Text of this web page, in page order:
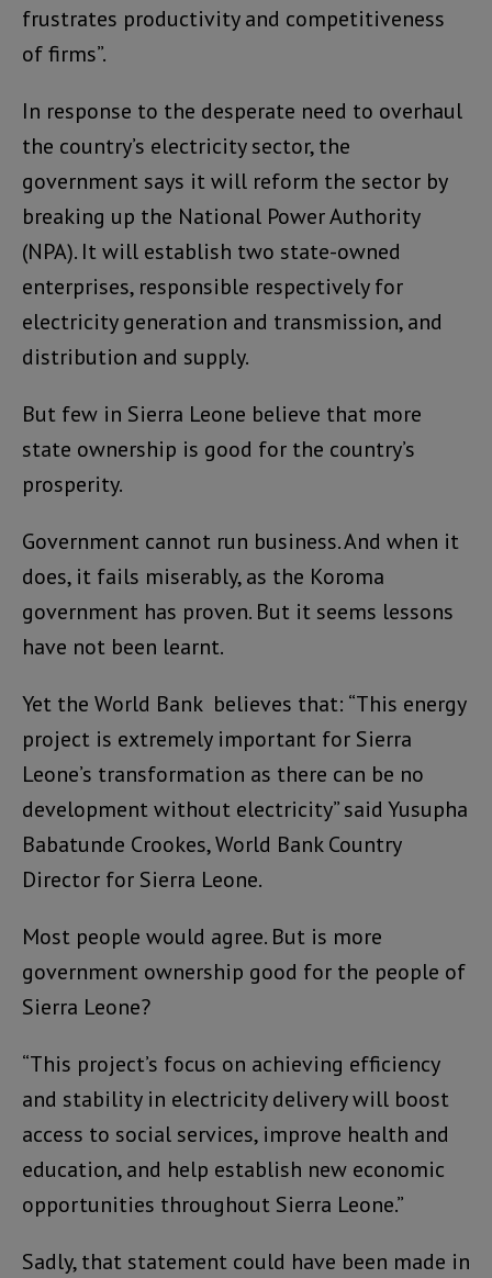
frustrates productivity and competitiveness
of firms”.
In response to the desperate need to overhaul
the country’s electricity sector, the
government says it will reform the sector by
breaking up the National Power Authority
(NPA). It will establish two state-owned
enterprises, responsible respectively for
electricity generation and transmission, and
distribution and supply.
But few in Sierra Leone believe that more
state ownership is good for the country’s
prosperity.
Government cannot run business. And when it
does, it fails miserably, as the Koroma
government has proven. But it seems lessons
have not been learnt.
Yet the World Bank believes that: “This energy
project is extremely important for Sierra
Leone’s transformation as there can be no
development without electricity” said Yusupha
Babatunde Crookes, World Bank Country
Director for Sierra Leone.
Most people would agree. But is more
government ownership good for the people of
Sierra Leone?
“This project’s focus on achieving efficiency
and stability in electricity delivery will boost
access to social services, improve health and
education, and help establish new economic
opportunities throughout Sierra Leone.”
Sadly, that statement could have been made in